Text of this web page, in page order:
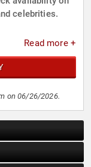
celebrities.
Read more +
on 06/26/2026.